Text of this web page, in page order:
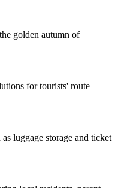
golden autumn of
for tourists' route
luggage storage and ticket